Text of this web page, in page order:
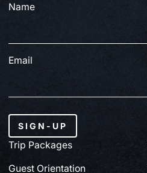
Trip Packages
Guest Orientation
Name
Email
SIGN-UP